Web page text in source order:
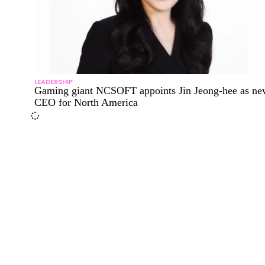
LEADERSHIP
Gaming giant NCSOFT appoints Jin Jeong-hee as
CEO for North America